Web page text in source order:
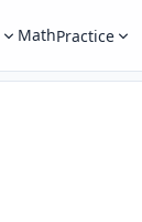
MathPractice